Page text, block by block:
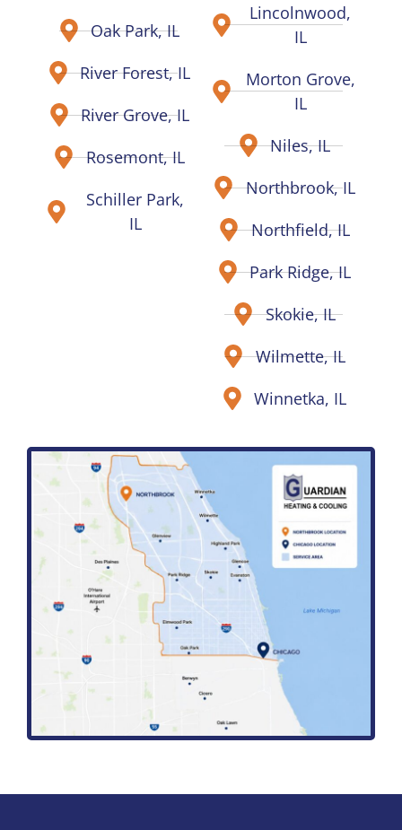
Oak Park, IL
River Forest, IL
River Grove, IL
Rosemont, IL
Schiller Park,
IL
Lincolnwood,
IL
Morton Grove,
IL
Niles, IL
Northbrook, IL
Northfield, IL
Park Ridge, IL
Skokie, IL
Wilmette, IL
Winnetka, IL